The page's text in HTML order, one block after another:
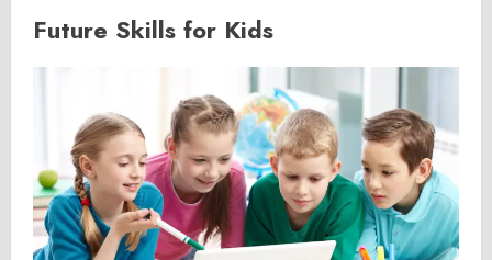
Future Skills for Kids